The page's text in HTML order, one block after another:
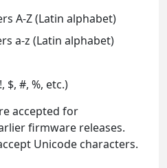
A-Z (Latin alphabet)
a-z (Latin alphabet)
$, #, %, etc.)
accepted for
firmware releases.
Unicode characters.